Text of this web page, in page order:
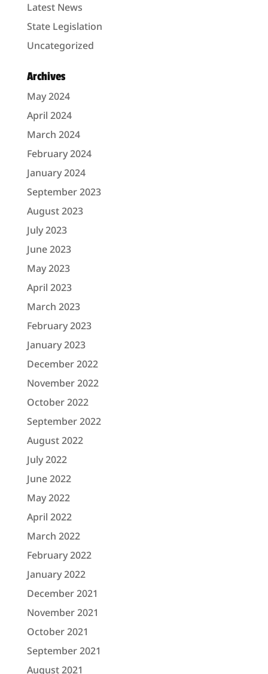
Latest News
State Legislation
Uncategorized
Archives
May 2024
April 2024
March 2024
February 2024
January 2024
September 2023
August 2023
July 2023
June 2023
May 2023
April 2023
March 2023
February 2023
January 2023
December 2022
November 2022
October 2022
September 2022
August 2022
July 2022
June 2022
May 2022
April 2022
March 2022
February 2022
January 2022
December 2021
November 2021
October 2021
September 2021
August 2021